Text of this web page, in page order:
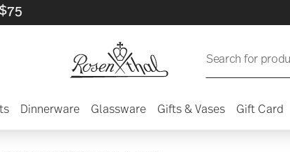
Search for
Dinnerware Glassware Gifts & Vases Gift Card